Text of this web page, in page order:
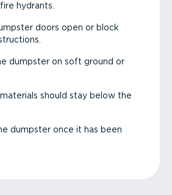
hydrants.
doors open or block
dumpster on soft ground or
materials should stay below the
dumpster once it has been